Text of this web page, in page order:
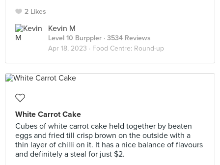
2 Likes
Kevin M
Level 10 Burppler · 3534 Reviews
Apr 18, 2023 · Food Centre: Round-up
White Carrot Cake
Cubes of white carrot cake held together by beaten
eggs and fried till crisp brown on the outside with a
thin layer of chilli on it. It has a nice balance of flavours
and definitely a steal for just $2.